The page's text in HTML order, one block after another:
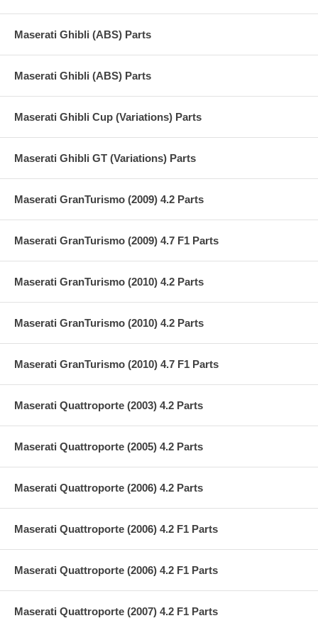
Maserati Ghibli (ABS) Parts
Maserati Ghibli (ABS) Parts
Maserati Ghibli Cup (Variations) Parts
Maserati Ghibli GT (Variations) Parts
Maserati GranTurismo (2009) 4.2 Parts
Maserati GranTurismo (2009) 4.7 F1 Parts
Maserati GranTurismo (2010) 4.2 Parts
Maserati GranTurismo (2010) 4.2 Parts
Maserati GranTurismo (2010) 4.7 F1 Parts
Maserati Quattroporte (2003) 4.2 Parts
Maserati Quattroporte (2005) 4.2 Parts
Maserati Quattroporte (2006) 4.2 Parts
Maserati Quattroporte (2006) 4.2 F1 Parts
Maserati Quattroporte (2006) 4.2 F1 Parts
Maserati Quattroporte (2007) 4.2 F1 Parts